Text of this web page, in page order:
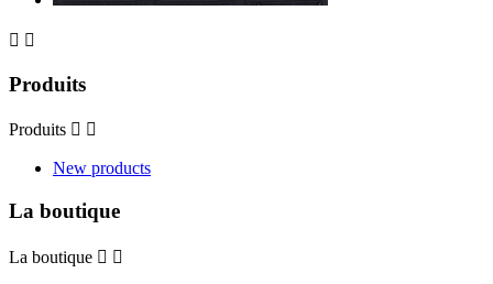
 
Produits
Produits  
New products
La boutique
La boutique  